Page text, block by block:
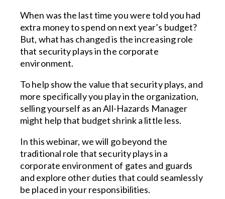
When was the last time you were told you had
extra money to spend on next year’s budget?
But, what has changed is the increasing role
that security plays in the corporate
environment.
To help show the value that security plays, and
more specifically you play in the organization,
selling yourself as an All-Hazards Manager
might help that budget shrink a little less.
In this webinar, we will go beyond the
traditional role that security plays in a
corporate environment of gates and guards
and explore other duties that could seamlessly
be placed in your responsibilities.